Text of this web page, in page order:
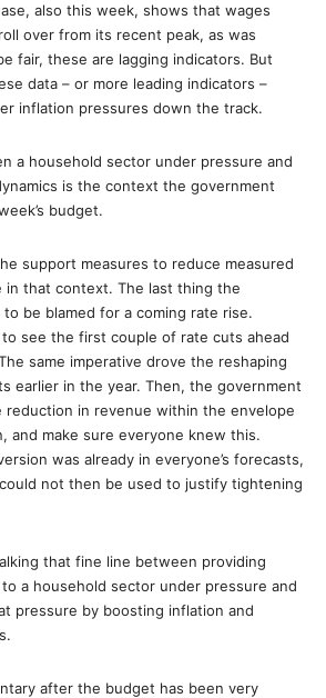
also this week, shows that wages
over from its recent peak, as was
fair, these are lagging indicators. But
data – or more leading indicators –
inflation pressures down the track.
a household sector under pressure and
is the context the government
budget.
support measures to reduce measured
in that context. The last thing the
be blamed for a coming rate rise.
see the first couple of rate cuts ahead
same imperative drove the reshaping
earlier in the year. Then, the government
in revenue within the envelope
and make sure everyone knew this.
was already in everyone’s forecasts,
not then be used to justify tightening
that fine line between providing
a household sector under pressure and
pressure by boosting inflation and
after the budget has been very